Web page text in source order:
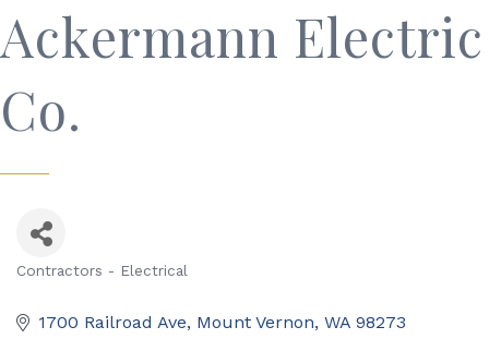
Ackermann Electric
Co.
Contractors - Electrical
1700 Railroad Ave Mount Vernon WA 98273